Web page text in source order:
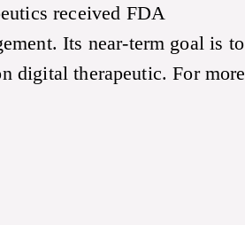
received FDA
Its near-term goal is to
digital therapeutic. For more